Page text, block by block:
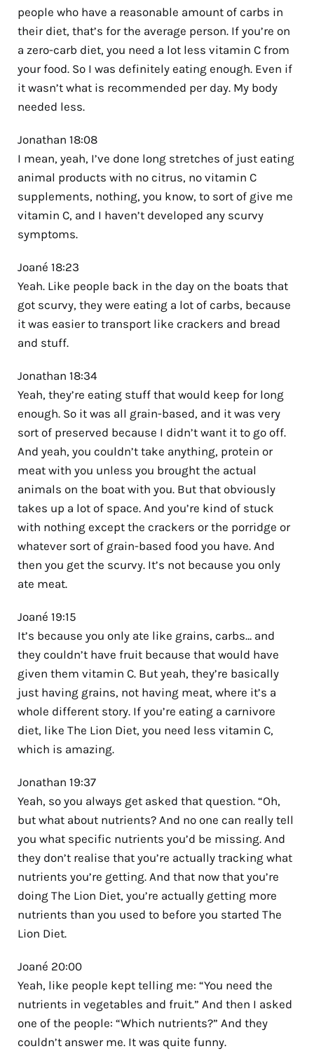
people who have a reasonable amount of carbs in
their diet, that’s for the average person. If you’re on
a zero-carb diet, you need a lot less vitamin C from
your food. So I was definitely eating enough. Even if
it wasn’t what is recommended per day. My body
needed less.
Jonathan 18:08
I mean, yeah, I’ve done long stretches of just eating
animal products with no citrus, no vitamin C
supplements, nothing, you know, to sort of give me
vitamin C, and I haven’t developed any scurvy
symptoms.
Joané 18:23
Yeah. Like people back in the day on the boats that
got scurvy, they were eating a lot of carbs, because
it was easier to transport like crackers and bread
and stuff.
Jonathan 18:34
Yeah, they’re eating stuff that would keep for long
enough. So it was all grain-based, and it was very
sort of preserved because I didn’t want it to go off.
And yeah, you couldn’t take anything, protein or
meat with you unless you brought the actual
animals on the boat with you. But that obviously
takes up a lot of space. And you’re kind of stuck
with nothing except the crackers or the porridge or
whatever sort of grain-based food you have. And
then you get the scurvy. It’s not because you only
ate meat.
Joané 19:15
It’s because you only ate like grains, carbs… and
they couldn’t have fruit because that would have
given them vitamin C. But yeah, they’re basically
just having grains, not having meat, where it’s a
whole different story. If you’re eating a carnivore
diet, like The Lion Diet, you need less vitamin C,
which is amazing.
Jonathan 19:37
Yeah, so you always get asked that question. “Oh,
but what about nutrients? And no one can really tell
you what specific nutrients you’d be missing. And
they don’t realise that you’re actually tracking what
nutrients you’re getting. And that now that you’re
doing The Lion Diet, you’re actually getting more
nutrients than you used to before you started The
Lion Diet.
Joané 20:00
Yeah, like people kept telling me: “You need the
nutrients in vegetables and fruit.” And then I asked
one of the people: “Which nutrients?” And they
couldn’t answer me. It was quite funny.